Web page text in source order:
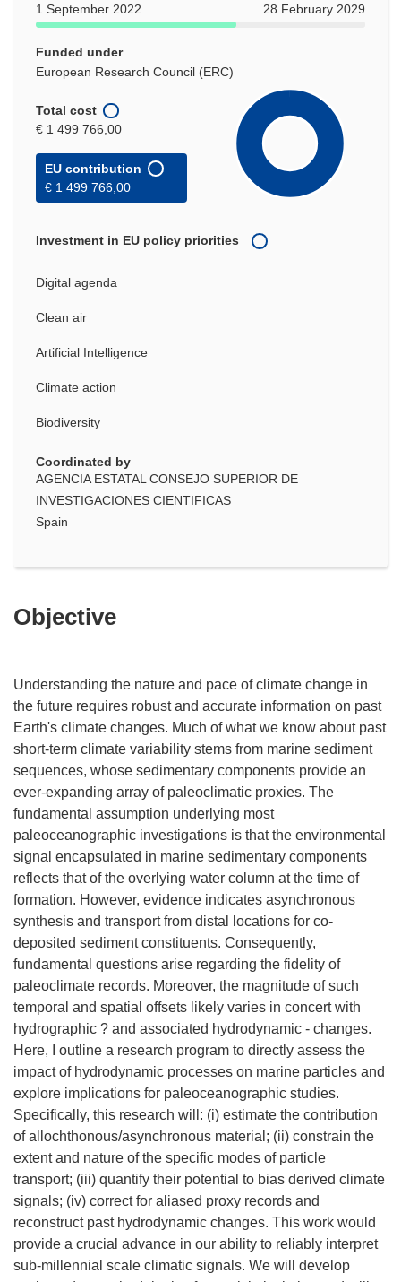
1 September 2022
28 February 2029
Funded under
European Research Council (ERC)
Total cost
€ 1 499 766,00
EU contribution
€ 1 499 766,00
Investment in EU policy priorities
Digital agenda
Clean air
Artificial Intelligence
Climate action
Biodiversity
Coordinated by
AGENCIA ESTATAL CONSEJO SUPERIOR DE
INVESTIGACIONES CIENTIFICAS
Spain
Objective
Understanding the nature and pace of climate change in
the future requires robust and accurate information on past
Earth's climate changes. Much of what we know about past
short-term climate variability stems from marine sediment
sequences, whose sedimentary components provide an
ever-expanding array of paleoclimatic proxies. The
fundamental assumption underlying most
paleoceanographic investigations is that the environmental
signal encapsulated in marine sedimentary components
reflects that of the overlying water column at the time of
formation. However, evidence indicates asynchronous
synthesis and transport from distal locations for co-
deposited sediment constituents. Consequently,
fundamental questions arise regarding the fidelity of
paleoclimate records. Moreover, the magnitude of such
temporal and spatial offsets likely varies in concert with
hydrographic ? and associated hydrodynamic - changes.
Here, I outline a research program to directly assess the
impact of hydrodynamic processes on marine particles and
explore implications for paleoceanographic studies.
Specifically, this research will: (i) estimate the contribution
of allochthonous/asynchronous material; (ii) constrain the
extent and nature of the specific modes of particle
transport; (iii) quantify their potential to bias derived climate
signals; (iv) correct for aliased proxy records and
reconstruct past hydrodynamic changes. This work would
provide a crucial advance in our ability to reliably interpret
sub-millennial scale climatic signals. We will develop